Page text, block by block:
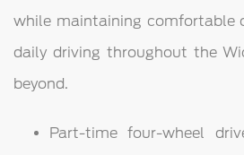
while maintaining comfortable
daily driving throughout the
beyond.
Part-time four-wheel